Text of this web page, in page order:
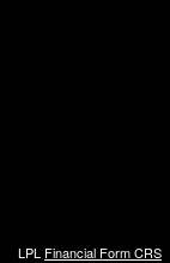
LPL Financial Form CRS